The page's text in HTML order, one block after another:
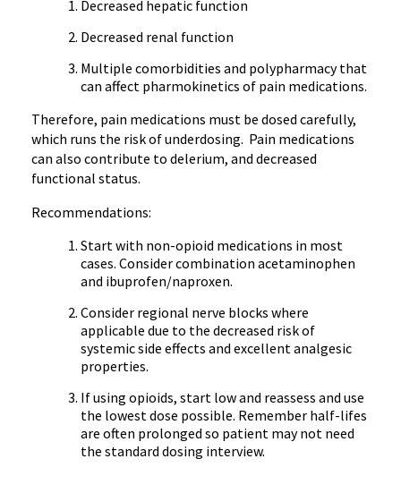
Decreased hepatic function
Decreased renal function
Multiple comorbidities and polypharmacy that
can affect pharmokinetics of pain medications.
Therefore, pain medications must be dosed carefully,
which runs the risk of underdosing. Pain medications
can also contribute to delerium, and decreased
functional status.
Recommendations:
Start with non-opioid medications in most
cases. Consider combination acetaminophen
and ibuprofen/naproxen.
Consider regional nerve blocks where
applicable due to the decreased risk of
systemic side effects and excellent analgesic
properties.
If using opioids, start low and reassess and use
the lowest dose possible. Remember half-lifes
are often prolonged so patient may not need
the standard dosing interview.